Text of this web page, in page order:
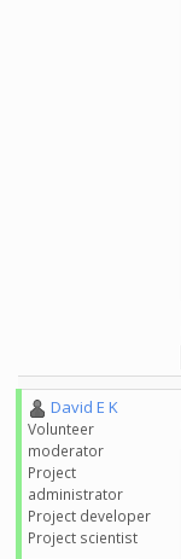
David E K
Volunteer
moderator
Project
administrator
Project developer
Project scientist